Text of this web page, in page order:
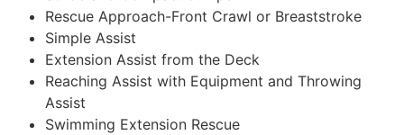
Rescue Approach-Front Crawl or Breaststroke
Simple Assist
Extension Assist from the Deck
Reaching Assist with Equipment and Throwing
Assist
Swimming Extension Rescue